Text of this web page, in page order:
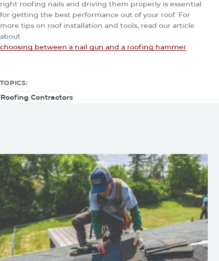
right roofing nails and driving them properly is essential
for getting the best performance out of your roof. For
more tips on roof installation and tools, read our article
about
choosing between a nail gun and a roofing hammer.
TOPICS:
Roofing Contractors